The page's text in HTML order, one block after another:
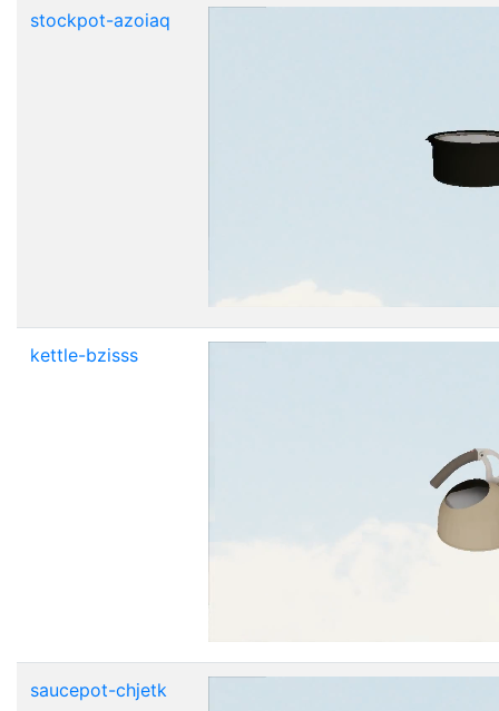
stockpot-azoiaq
kettle-bzisss
saucepot-chjetk